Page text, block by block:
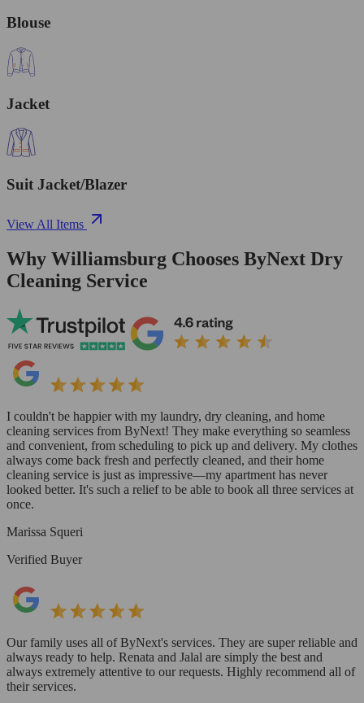
Blouse
Jacket
Suit Jacket/Blazer
View All Items
Why Williamsburg Chooses ByNext Dry
Cleaning Service
I couldn't be happier with my laundry, dry cleaning, and home
cleaning services from ByNext! They make everything so seamless
and convenient, from scheduling to pick up and delivery. My clothes
always come back fresh and perfectly cleaned, and their home
cleaning service is just as impressive—my apartment has never
looked better. It's such a relief to be able to book all three services at
once.
Marissa Squeri
Verified Buyer
Our family uses all of ByNext's services. They are super reliable and
always ready to help. Renata and Jalal are simply the best and
always extremely attentive to our requests. Highly recommend all of
their services.